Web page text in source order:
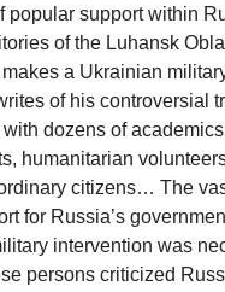
popular support within
of the Luhansk
a Ukrainian
of his controversial
with dozens of
humanitarian
citizens… The
for Russia’s
intervention was
persons criticized